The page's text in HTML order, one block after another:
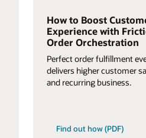
How to Boost
Experience with
Order Orchestration
Perfect order fulfillment
delivers higher customer
and recurring business.
Find out how (PDF)